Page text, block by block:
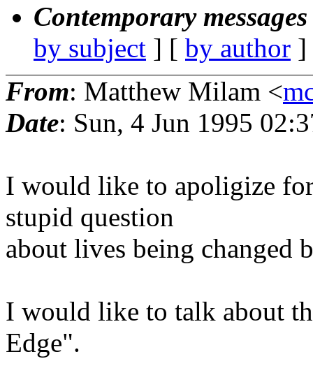
Contemporary
by subject ] [ by author
From: Matthew Milam <
Date: Sun, 4 Jun 1995
I would like to apoligize
stupid question
about lives being changed
I would like to talk about
Edge".